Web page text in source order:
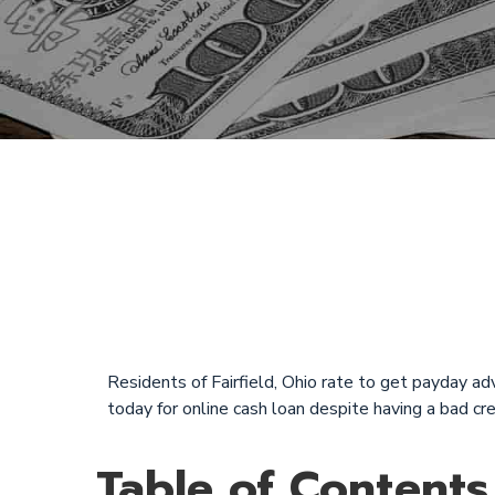
Residents of Fairfield, Ohio rate to get payday
today for online cash loan despite having a bad